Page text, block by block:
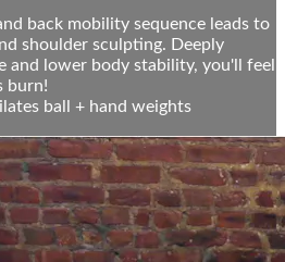
back mobility sequence leads to
shoulder sculpting. Deeply
and lower body stability, you'll feel
burn!
ball + hand weights